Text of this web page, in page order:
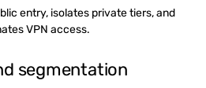
entry, isolates private tiers, and
VPN access.
segmentation